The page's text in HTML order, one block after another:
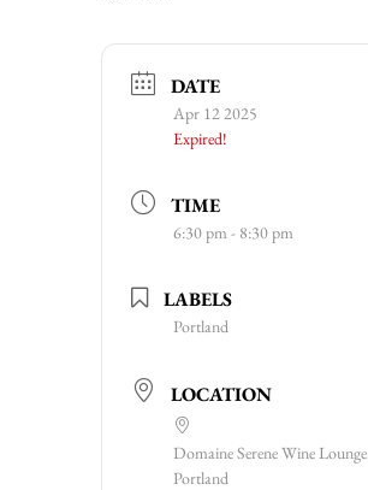
DATE
Apr 12 2025
Expired!
TIME
6:30 pm - 8:30 pm
LABELS
Portland
LOCATION
Domaine Serene Wine Lounge
Portland